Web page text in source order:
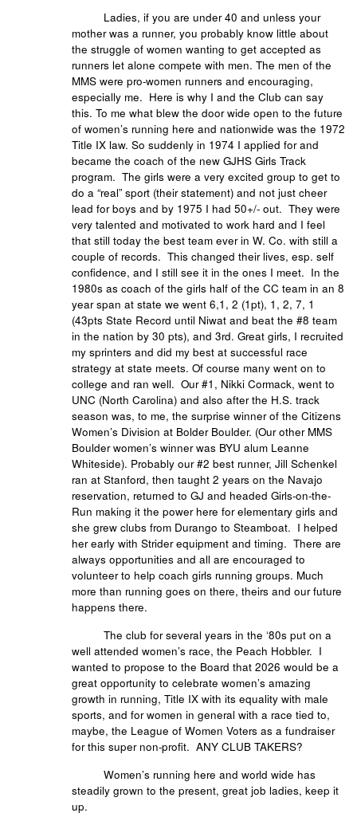
Ladies, if you are under 40 and unless your
mother was a runner, you probably know little about
the struggle of women wanting to get accepted as
runners let alone compete with men. The men of the
MMS were pro-women runners and encouraging,
especially me. Here is why I and the Club can say
this. To me what blew the door wide open to the future
of women’s running here and nationwide was the 1972
Title IX law. So suddenly in 1974 I applied for and
became the coach of the new GJHS Girls Track
program. The girls were a very excited group to get to
do a “real” sport (their statement) and not just cheer
lead for boys and by 1975 I had 50+/- out. They were
very talented and motivated to work hard and I feel
that still today the best team ever in W. Co. with still a
couple of records. This changed their lives, esp. self
confidence, and I still see it in the ones I meet. In the
1980s as coach of the girls half of the CC team in an 8
year span at state we went 6,1, 2 (1pt), 1, 2, 7, 1
(43pts State Record until Niwat and beat the #8 team
in the nation by 30 pts), and 3rd. Great girls, I recruited
my sprinters and did my best at successful race
strategy at state meets. Of course many went on to
college and ran well. Our #1, Nikki Cormack, went to
UNC (North Carolina) and also after the H.S. track
season was, to me, the surprise winner of the Citizens
Women’s Division at Bolder Boulder. (Our other MMS
Boulder women’s winner was BYU alum Leanne
Whiteside). Probably our #2 best runner, Jill Schenkel
ran at Stanford, then taught 2 years on the Navajo
reservation, returned to GJ and headed Girls-on-the-
Run making it the power here for elementary girls and
she grew clubs from Durango to Steamboat. I helped
her early with Strider equipment and timing. There are
always opportunities and all are encouraged to
volunteer to help coach girls running groups. Much
more than running goes on there, theirs and our future
happens there.
The club for several years in the ‘80s put on a
well attended women’s race, the Peach Hobbler. I
wanted to propose to the Board that 2026 would be a
great opportunity to celebrate women’s amazing
growth in running, Title IX with its equality with male
sports, and for women in general with a race tied to,
maybe, the League of Women Voters as a fundraiser
for this super non-profit. ANY CLUB TAKERS?
Women’s running here and world wide has
steadily grown to the present, great job ladies, keep it
up.